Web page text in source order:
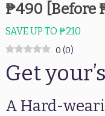
₱490 [Before
SAVE UP TO ₱210
0 (0)
Get
A Hard-